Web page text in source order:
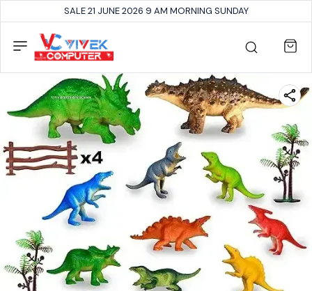
SALE 21 JUNE 2026 9 AM MORNING SUNDAY